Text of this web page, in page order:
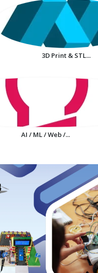
3D Print & STL...
AI / ML / Web /...